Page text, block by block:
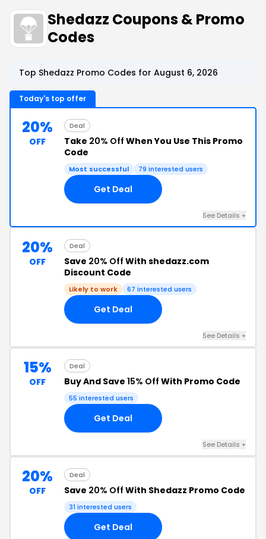
Shedazz Coupons & Promo
Codes
Top Shedazz Promo Codes for August 6, 2026
Today's top offer
20%
OFF
Deal
Take 20% Off When You Use This Promo
Code
Most successful 79 interested users
Get Deal
See Details +
20%
OFF
Deal
Save 20% Off With shedazz.com
Discount Code
Likely to work 67 interested users
Get Deal
See Details +
15%
OFF
Deal
Buy And Save 15% Off With Promo Code
55 interested users
Get Deal
See Details +
20%
OFF
Deal
Save 20% Off With Shedazz Promo Code
31 interested users
Get Deal